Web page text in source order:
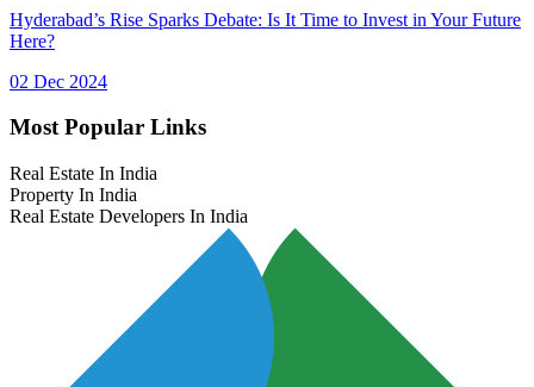
Hyderabad’s Rise Sparks Debate: Is It Time to Invest in Your Future
Here?
02 Dec 2024
Most Popular Links
Real Estate In India
Property In India
Real Estate Developers In India